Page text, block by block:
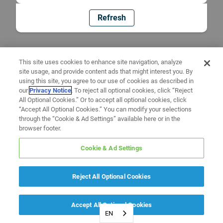
Refresh
EN
This site uses cookies to enhance site navigation, analyze
site usage, and provide content ads that might interest you. By
using this site, you agree to our use of cookies as described in
ourPrivacy Notice. To reject all optional cookies, click “Reject
All Optional Cookies.” Or to accept all optional cookies, click
“Accept All Optional Cookies.” You can modify your selections
through the “Cookie & Ad Settings” available here or in the
browser footer.
Cookie & Ad Settings
Reject All Optional Cookies
Accept All Optional Cookies